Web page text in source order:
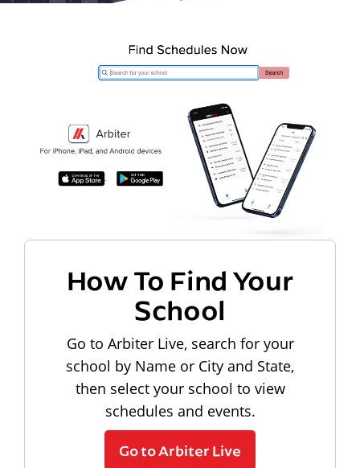
How To Find Your
School
Go to Arbiter Live, search for your
school by Name or City and State,
then select your school to view
schedules and events.
Go to Arbiter Live